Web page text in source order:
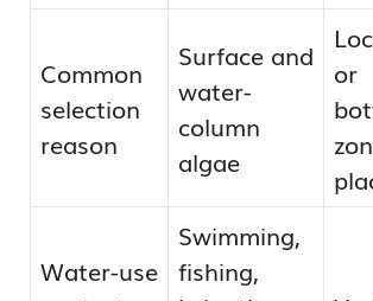
Common
selection
reason
Surface and
water-
column
algae
or
Water-use
Swimming,
fishing,